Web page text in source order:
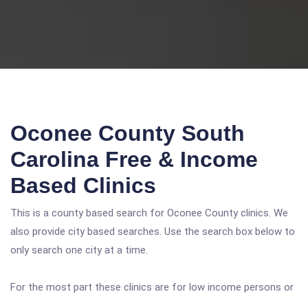
Oconee County South
Carolina Free & Income
Based Clinics
This is a county based search for Oconee County clinics. We
also provide city based searches. Use the search box below to
only search one city at a time.
For the most part these clinics are for low income persons or